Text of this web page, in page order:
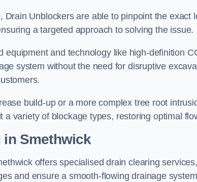
Drain Unblockers are able to pinpoint the exact
a targeted approach to solving the issue.
equipment and technology like high-definition
system without the need for disruptive
build-up or a more complex tree root
a variety of blockage types, restoring optimal
in Smethwick
offers specialised drain clearing
and ensure a smooth-flowing drainage